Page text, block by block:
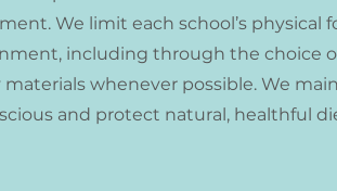
We limit each school’s
including through the choice
whenever possible. We
and protect natural, healthful